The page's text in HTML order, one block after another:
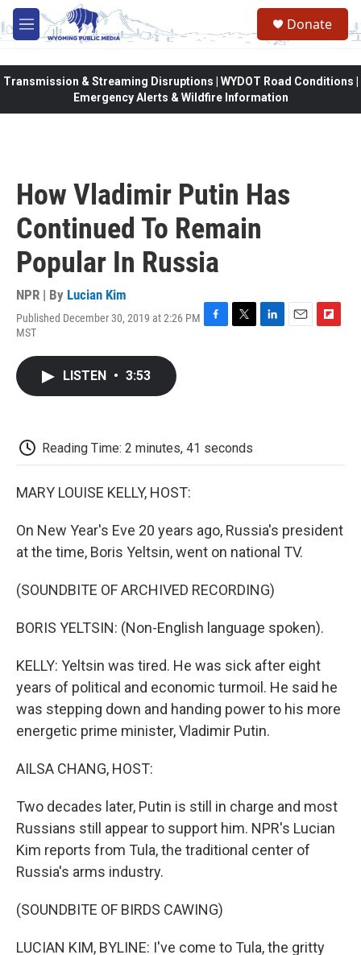
Skip to main content
M
e
Donate
Transmission & Streaming Disruptions | WYDOT Road Conditions |
Emergency Alerts & Wildfire Information
How Vladimir Putin Has
Continued To Remain
Popular In Russia
NPR | By Lucian Kim
Published December 30, 2019 at 2:26 PM
MST
F
T
L
E
F
LISTEN • 3:53
Reading Time: 2 minutes, 41 seconds
MARY LOUISE KELLY, HOST:
On New Year's Eve 20 years ago, Russia's president
at the time, Boris Yeltsin, went on national TV.
(SOUNDBITE OF ARCHIVED RECORDING)
BORIS YELTSIN: (Non-English language spoken).
KELLY: Yeltsin was tired. He was sick after eight
years of political and economic turmoil. He said he
was stepping down and handing power to his more
energetic prime minister, Vladimir Putin.
AILSA CHANG, HOST:
Two decades later, Putin is still in charge and most
Russians still appear to support him. NPR's Lucian
Kim reports from Tula, the traditional center of
Russia's arms industry.
(SOUNDBITE OF BIRDS CAWING)
LUCIAN KIM, BYLINE: I've come to Tula, the gritty